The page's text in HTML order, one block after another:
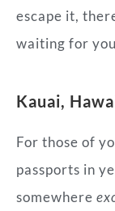
escape it,
waiting for
Kauai,
For those of
passports in
somewhere